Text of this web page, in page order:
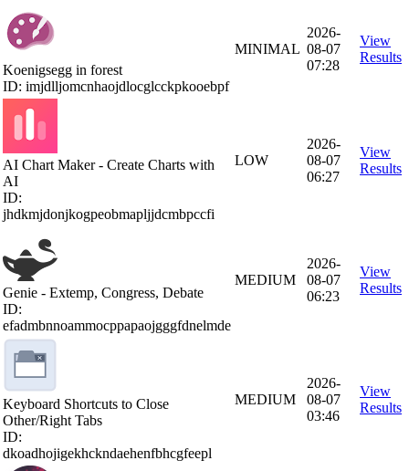
Koenigsegg in forest
ID: imjdlljomcnhaojdlocglcckpkooebpf
MINIMAL
2026-
08-07
07:28
View
Results
AI Chart Maker - Create Charts with
AI
ID:
jhdkmjdonjkogpeobmapljjdcmbpccfi
LOW
2026-
08-07
06:27
View
Results
Genie - Extemp, Congress, Debate
ID:
efadmbnnoammocppapaojgggfdnelmde
MEDIUM
2026-
08-07
06:23
View
Results
Keyboard Shortcuts to Close
Other/Right Tabs
ID:
dkoadhojigekhckndaehenfbhcgfeepl
MEDIUM
2026-
08-07
03:46
View
Results